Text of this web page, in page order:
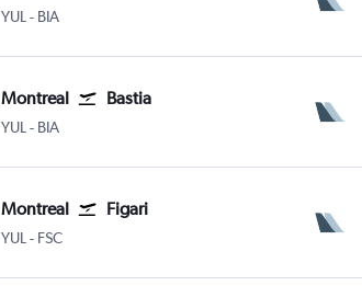
YUL Montreal Pierre Elliott Trudeau Intl
- BIA
Montreal Bastia
YUL Montreal Pierre Elliott Trudeau Intl
- BIA
Montreal Figari
YUL Montreal Pierre Elliott Trudeau Intl
- FSC